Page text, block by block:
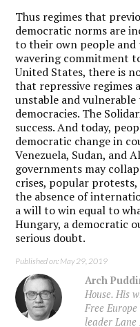
Thus regimes that
democratic norms are
to their own people
wavering commitment
United States, there is
that repressive regimes
unstable and
democracies. The
success. And today,
democratic change in
Venezuela, Sudan, and
governments may
crises, popular
the absence of
a will to win equal to
Hungary, a democratic
serious doubt.
Published on: May 29, 2019
Arch
House. His
Free
leader Lane